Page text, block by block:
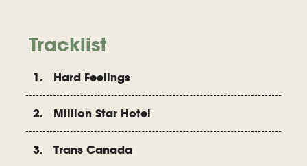
Tracklist
1. Hard Feelings
2. Million Star Hotel
3. Trans Canada